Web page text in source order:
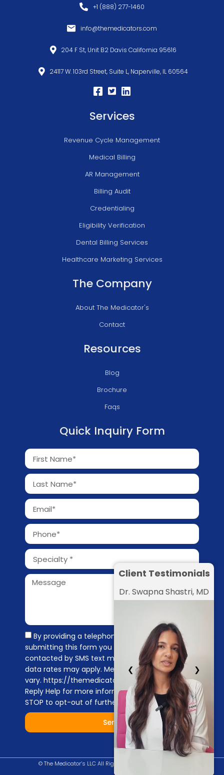
+1 (888) 277-1460
info@themedicators.com
204 F St, Unit B2 Davis California 95616
24117 W. 103rd Street, Suite L, Naperville, IL 60564
Services
Revenue Cycle Management
Medical Billing
AR Management
Billing Audit
Credentialing
Eligibility Verification
Dental Billing Services
Healthcare Marketing Services
The Company
About The Medicator's
Contact
Resources
Blog
Brochure
Faqs
Quick Inquiry Form
By providing a telephone number and
submitting this form you are consenting to be
contacted by SMS text message. Message &
data rates may apply. Message frequency may
vary. https://themedicators.com/privacy-policy
Reply Help for more information. You can reply
STOP to opt-out of further messaging.
Send
© The Medicator’s LLC All Right Reserved |
Client Testimonials
Dr. Swapna Shastri, MD
❮ ❯